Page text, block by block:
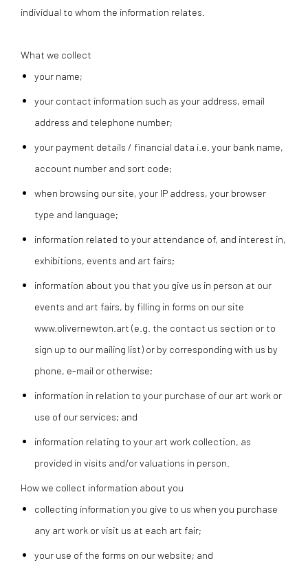
individual to whom the information relates.
What we collect
your name;
your contact information such as your address, email
address and telephone number;
your payment details / financial data i.e. your bank name,
account number and sort code;
when browsing our site, your IP address, your browser
type and language;
information related to your attendance of, and interest in,
exhibitions, events and art fairs;
information about you that you give us in person at our
events and art fairs, by filling in forms on our site
www.olivernewton.art (e.g. the contact us section or to
sign up to our mailing list) or by corresponding with us by
phone, e-mail or otherwise;
information in relation to your purchase of our art work or
use of our services; and
information relating to your art work collection, as
provided in visits and/or valuations in person.
How we collect information about you
collecting information you give to us when you purchase
any art work or visit us at each art fair;
your use of the forms on our website; and